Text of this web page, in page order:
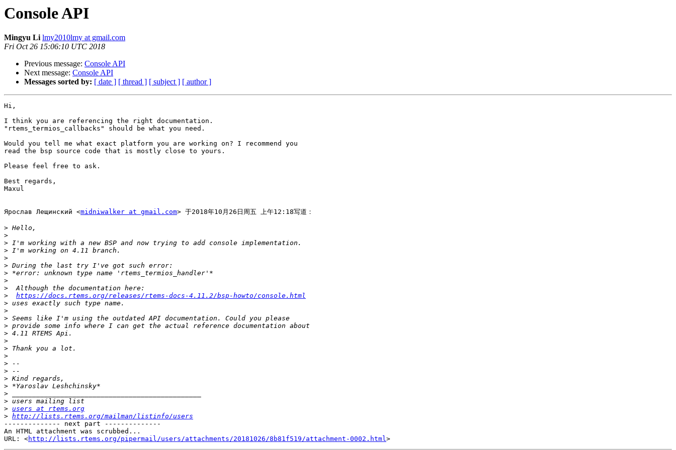
Console API
Mingyu Li lmy2010lmy at gmail.com
Fri Oct 26 15:06:10 UTC 2018
Previous message: Console API
Next message: Console API
Messages sorted by: [ date ] [ thread ] [ subject ] [ author ]
Hi,
I think you are referencing the right documentation.
"rtems_termios_callbacks" should be what you need.
Would you tell me what exact platform you are working on? I recommend you
read the bsp source code that is mostly close to yours.
Please feel free to ask.
Best regards,
Maxul
Ярослав Лещинский <midniwalker at gmail.com> 于2018年10月26日周五 上午12:18写道：
>
>
>
>
>
>
>
>
>
>
https://docs.rtems.org/releases/rtems-docs-4.11.2/bsp-howto/console.html
>
>
>
>
>
>
>
>
>
>
>
>
>
>
> users at rtems.org
> http://lists.rtems.org/mailman/listinfo/users
-------------- next part --------------
An HTML attachment was scrubbed...
URL: <http://lists.rtems.org/pipermail/users/attachments/20181026/8b81f519/attachment-0002.html